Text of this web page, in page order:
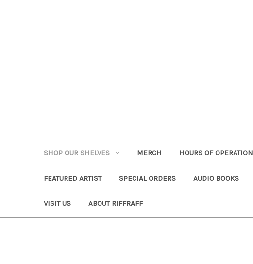
SHOP OUR SHELVES MERCH HOURS OF OPERATION
FEATURED ARTIST SPECIAL ORDERS AUDIO BOOKS
VISIT US ABOUT RIFFRAFF